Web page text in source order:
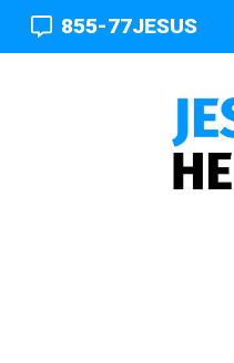
855-77JESUS